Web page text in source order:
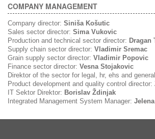
COMPANY MANAGEMENT
Company director: Siniša Košutic
Sales sector director: Sima Vukovic
Production and technical sector director: Dragan
Supply chain sector director: Vladimir Sremac
Grain supply sector director: Vladimir Popovic
Finance sector director: Vesna Stojakovic
Direktor of the sector for legal, hr, ehs and
Product development and quality control director:
IT Sektor Direktor: Borislav Ždinjak
Integrated Management System Manager: